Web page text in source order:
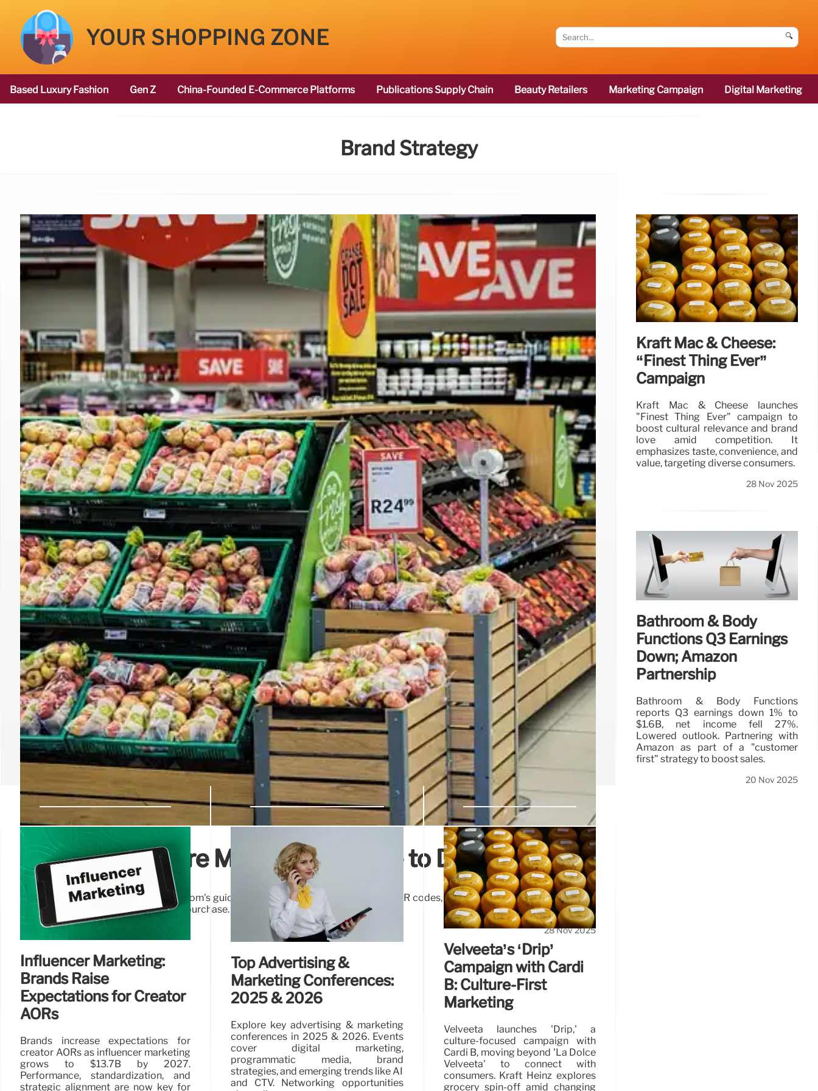
YOUR SHOPPING ZONE 🔍
Based Luxury Fashion Gen Z China-Founded E-Commerce Platforms Publications Supply Chain Beauty Retailers Marketing Campaign Digital Marketing
Brand Strategy
Effective In-Store Messaging: Guide to Drive Sales
Unlock in-store sales potential! Vestcom's guide reveals how strategic messaging, QR codes, and digital connections influence
shoppers & boost ROI at the point of purchase. In-store best practices revealed!
28 Nov 2025
Kraft Mac & Cheese:
“Finest Thing Ever”
Campaign
Kraft Mac & Cheese launches
"Finest Thing Ever" campaign to
boost cultural relevance and brand
love amid competition. It
emphasizes taste, convenience, and
value, targeting diverse consumers.
28 Nov 2025
Bathroom & Body
Functions Q3 Earnings
Down; Amazon
Partnership
Bathroom & Body Functions
reports Q3 earnings down 1% to
$1.6B, net income fell 27%.
Lowered outlook. Partnering with
Amazon as part of a "customer
first" strategy to boost sales.
20 Nov 2025
Influencer Marketing:
Brands Raise
Expectations for Creator
AORs
Brands increase expectations for
creator AORs as influencer marketing
grows to $13.7B by 2027.
Performance, standardization, and
strategic alignment are now key for
Top Advertising &
Marketing Conferences:
2025 & 2026
Explore key advertising & marketing
conferences in 2025 & 2026. Events
cover digital marketing,
programmatic media, brand
strategies, and emerging trends like AI
and CTV. Networking opportunities
Velveeta’s ‘Drip’
Campaign with Cardi
B: Culture-First
Marketing
Velveeta launches 'Drip,' a
culture-focused campaign with
Cardi B, moving beyond 'La Dolce
Velveeta' to connect with
consumers. Kraft Heinz explores
grocery spin-off amid changing